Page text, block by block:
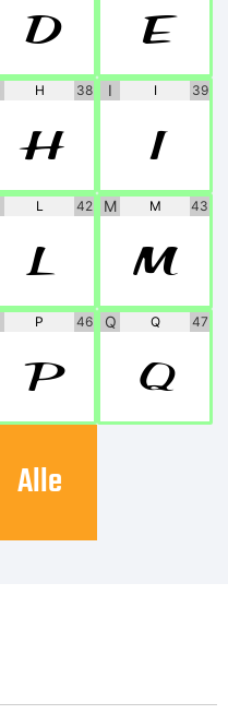
D E
H 38
H
I I 39
I
L 42
L
M M 43
M
P 46
P
Q Q 47
Q
Alle